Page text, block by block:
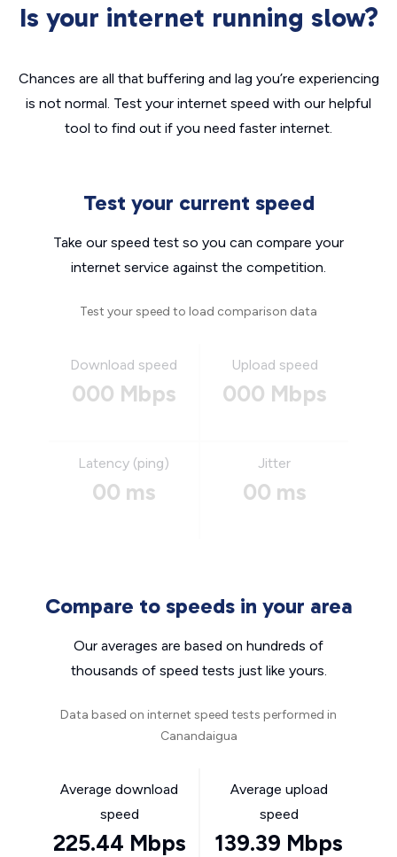
Is your internet running slow?
Chances are all that buffering and lag you’re experiencing
is not normal. Test your internet speed with our helpful
tool to find out if you need faster internet.
Test your current speed
Take our speed test so you can compare your
internet service against the competition.
Test your speed to load comparison data
Download speed
000 Mbps
Upload speed
000 Mbps
Latency (ping)
00 ms
Jitter
00 ms
Compare to speeds in your area
Our averages are based on hundreds of
thousands of speed tests just like yours.
Data based on internet speed tests performed in
Canandaigua
Average download
speed
225.44 Mbps
Average upload
speed
139.39 Mbps